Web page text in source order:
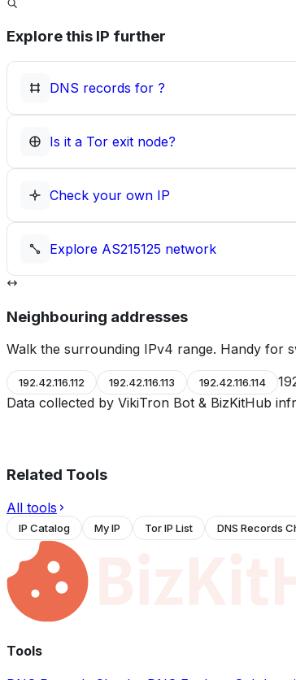
Explore this IP further
DNS records for ?
Is it a Tor exit node?
Check your own IP
Explore AS215125 network
Neighbouring addresses
Walk the surrounding IPv4 range. Handy for
192.42.116.112 192.42.116.113 192.42.116.114
Data collected by VikiTron Bot & BizKitHub
Related Tools
All tools
IP Catalog My IP Tor IP List DNS Records
Tools